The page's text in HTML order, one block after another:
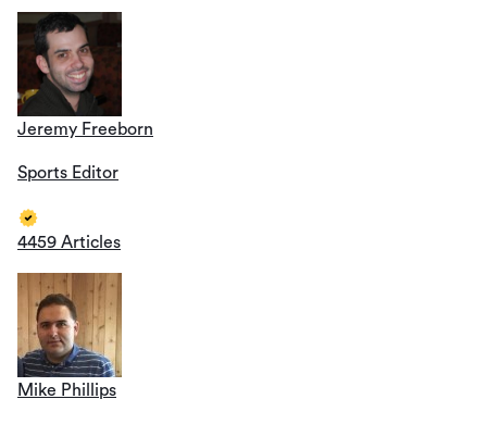
Jeremy Freeborn
Sports Editor
4459 Articles
Mike Phillips